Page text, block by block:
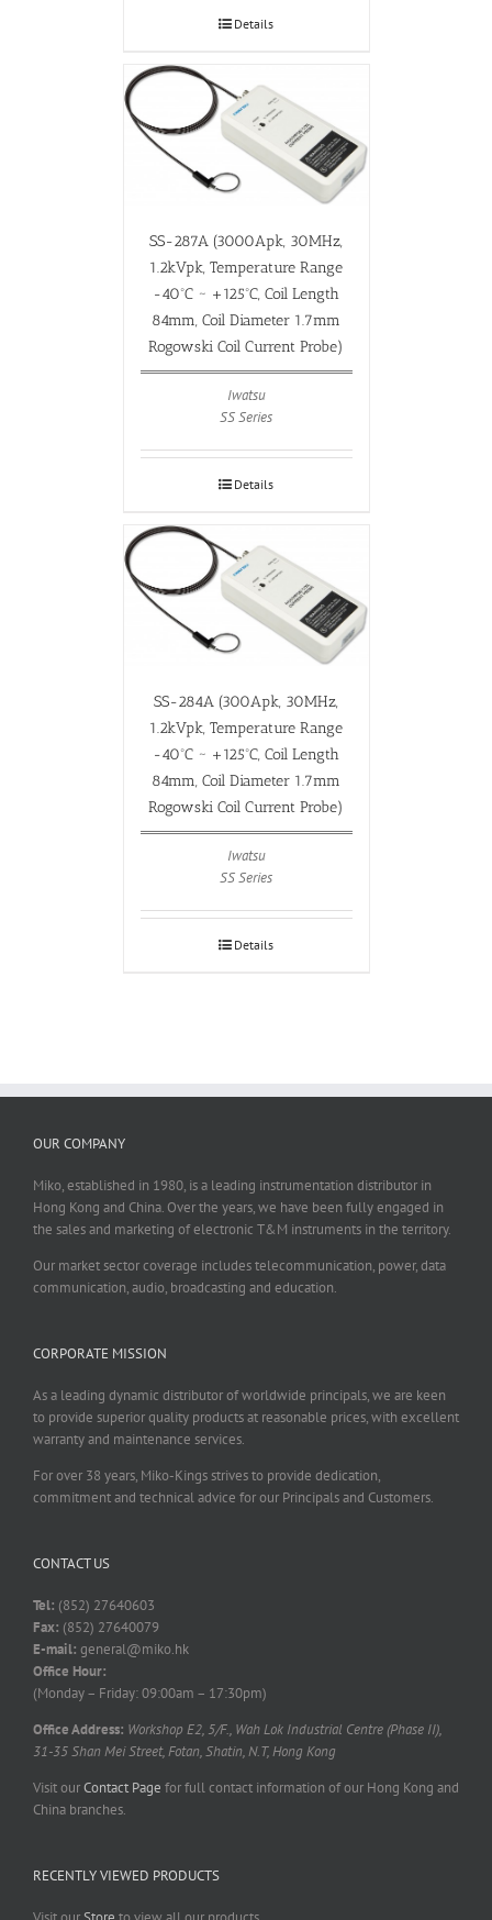
Details
SS-287A (3000Apk, 30MHz,
1.2kVpk, Temperature Range
-40ºC ~ +125ºC, Coil Length
84mm, Coil Diameter 1.7mm
Rogowski Coil Current Probe)
Iwatsu
SS Series
Details
SS-284A (300Apk, 30MHz,
1.2kVpk, Temperature Range
-40ºC ~ +125ºC, Coil Length
84mm, Coil Diameter 1.7mm
Rogowski Coil Current Probe)
Iwatsu
SS Series
Details
OUR COMPANY
Miko, established in 1980, is a leading instrumentation distributor in
Hong Kong and China. Over the years, we have been fully engaged in
the sales and marketing of electronic T&M instruments in the territory.
Our market sector coverage includes telecommunication, power, data
communication, audio, broadcasting and education.
CORPORATE MISSION
As a leading dynamic distributor of worldwide principals, we are keen
to provide superior quality products at reasonable prices, with excellent
warranty and maintenance services.
For over 38 years, Miko-Kings strives to provide dedication,
commitment and technical advice for our Principals and Customers.
CONTACT US
Tel: (852) 27640603
Fax: (852) 27640079
E-mail: general@miko.hk
Office Hour:
(Monday – Friday: 09:00am – 17:30pm)
Office Address: Workshop E2, 5/F., Wah Lok Industrial Centre (Phase II),
31-35 Shan Mei Street, Fotan, Shatin, N.T, Hong Kong
Visit ourContact Page for full contact information of our Hong Kong and
China branches.
RECENTLY VIEWED PRODUCTS